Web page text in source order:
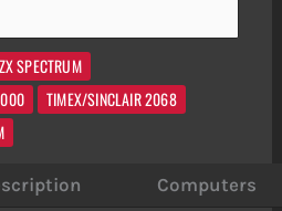
SPECTRUM
TIMEX/SINCLAIR 2068
Computers